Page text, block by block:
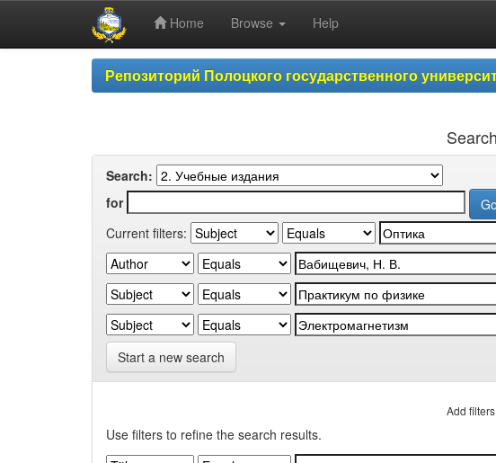
Home Browse Help
Репозиторий Полоцкого государственного
Search
Search:
for
Current filters:
Start a new search
Add
Use filters to refine the search results.